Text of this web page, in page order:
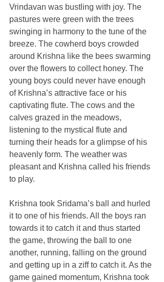
Vrindavan was bustling with joy. The
pastures were green with the trees
swinging in harmony to the tune of the
breeze. The cowherd boys crowded
around Krishna like the bees swarming
over the flowers to collect honey. The
young boys could never have enough
of Krishna’s attractive face or his
captivating flute. The cows and the
calves grazed in the meadows,
listening to the mystical flute and
turning their heads for a glimpse of his
heavenly form. The weather was
pleasant and Krishna called his friends
to play.
Krishna took Sridama’s ball and hurled
it to one of his friends. All the boys ran
towards it to catch it and thus started
the game, throwing the ball to one
another, running, falling on the ground
and getting up in a ziff to catch it. As the
game gained momentum, Krishna took